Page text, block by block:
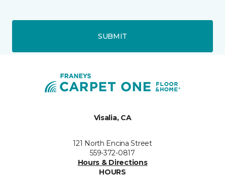
SUBMIT
Visalia, CA
121 North Encina Street
559-372-0817
Hours & Directions
HOURS